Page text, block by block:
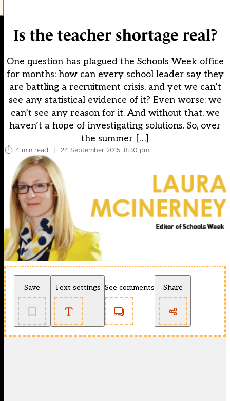
Is the teacher shortage real?
One question has plagued the Schools Week office
for months: how can every school leader say they
are battling a recruitment crisis, and yet we can’t
see any statistical evidence of it? Even worse: we
can’t see any reason for it. And without that, we
haven’t a hope of investigating solutions. So, over
the summer […]
4 min read | 24 September 2015, 8:30 pm
Save Text settings See comments Share